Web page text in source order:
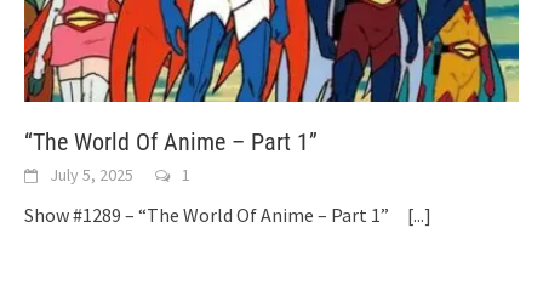
“The World Of Anime – Part 1”
July 5, 2025 1
Show #1289 – “The World Of Anime – Part 1” [...]